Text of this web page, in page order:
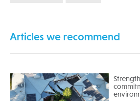
Articles we recommend